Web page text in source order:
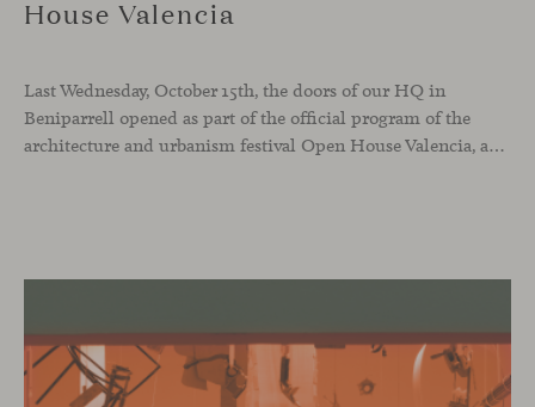
House Valencia
Last Wednesday, October 15th, the doors of our HQ in
Beniparrell opened as part of the official program of the
architecture and urbanism festival Open House Valencia, and also as part of our ongoing celebration of Viccarbe’s 25th anniversary.